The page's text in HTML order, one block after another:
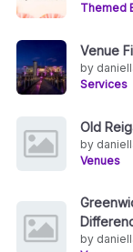
Themed
Venue
by
Services
Old
by
Venues
by